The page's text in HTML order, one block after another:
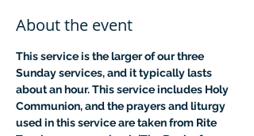
About the event
This service is the larger of our three
Sunday services, and it typically lasts
about an hour. This service includes Holy
Communion, and the prayers and liturgy
used in this service are taken from Rite